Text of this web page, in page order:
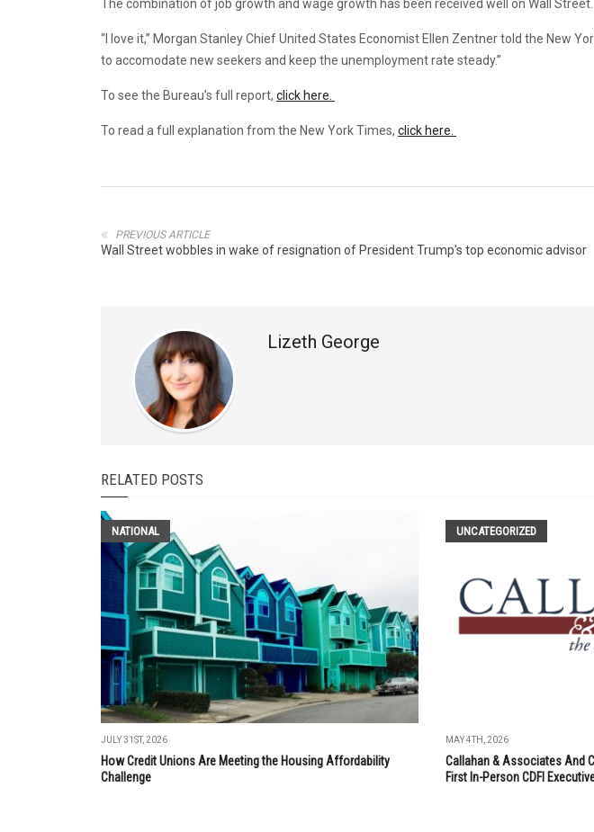
The combination of job growth and wage growth has been received well on Wall Street.
“I love it,” Morgan Stanley Chief United States Economist Ellen Zentner told the New
to accomodate new seekers and keep the unemployment rate steady.”
To see the Bureau’s full report, click here.
To read a full explanation from the New York Times, click here.
PREVIOUS ARTICLE
Wall Street wobbles in wake of resignation of President Trump's top economic advisor
Lizeth George
RELATED POSTS
NATIONAL
JULY 31ST, 2026
How Credit Unions Are Meeting the Housing Affordability
Challenge
UNCATEGORIZED
MAY 4TH, 2026
Callahan & Associates And
First In-Person CDFI